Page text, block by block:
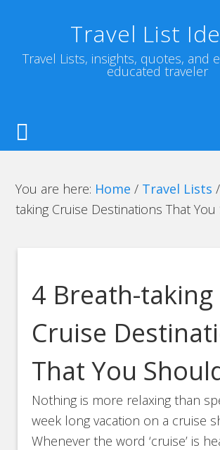
Travel List
Travel Lists, insights, quotes, and
educated traveler
You are here: Home / Travel Lists /
taking Cruise Destinations That
4 Breath-taking
Cruise
That You
Nothing is more relaxing than
week long vacation on a cruise
Whenever the word ‘cruise’ is